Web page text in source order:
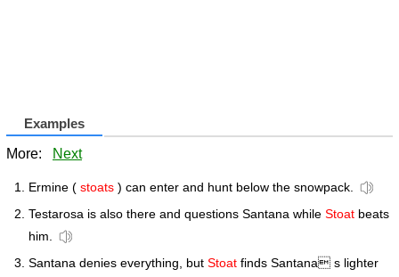
Examples
More: Next
Ermine ( stoats ) can enter and hunt below the snowpack.
Testarosa is also there and questions Santana while Stoat beats
him.
Santana denies everything, but Stoat finds Santana s lighter